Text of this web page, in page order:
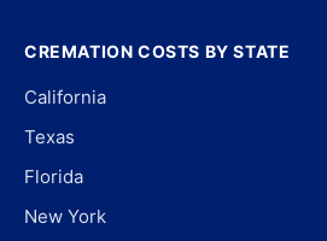
CREMATION COSTS BY STATE
California
Texas
Florida
New York